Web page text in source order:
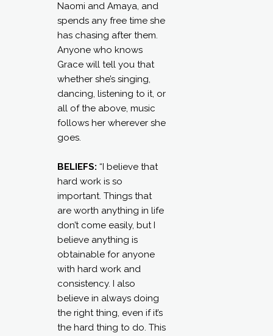
Naomi and Amaya, and
spends any free time she
has chasing after them.
Anyone who knows
Grace will tell you that
whether she’s singing,
dancing, listening to it, or
all of the above, music
follows her wherever she
goes.
BELIEFS: “I believe that
hard work is so
important. Things that
are worth anything in life
don’t come easily, but I
believe anything is
obtainable for anyone
with hard work and
consistency. I also
believe in always doing
the right thing, even if it’s
the hard thing to do. This